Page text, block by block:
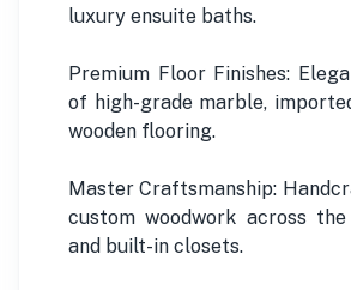
luxury ensuite baths.
Premium Floor Finishes:
of high-grade marble,
wooden flooring.
Master Craftsmanship:
custom woodwork across
and built-in closets.